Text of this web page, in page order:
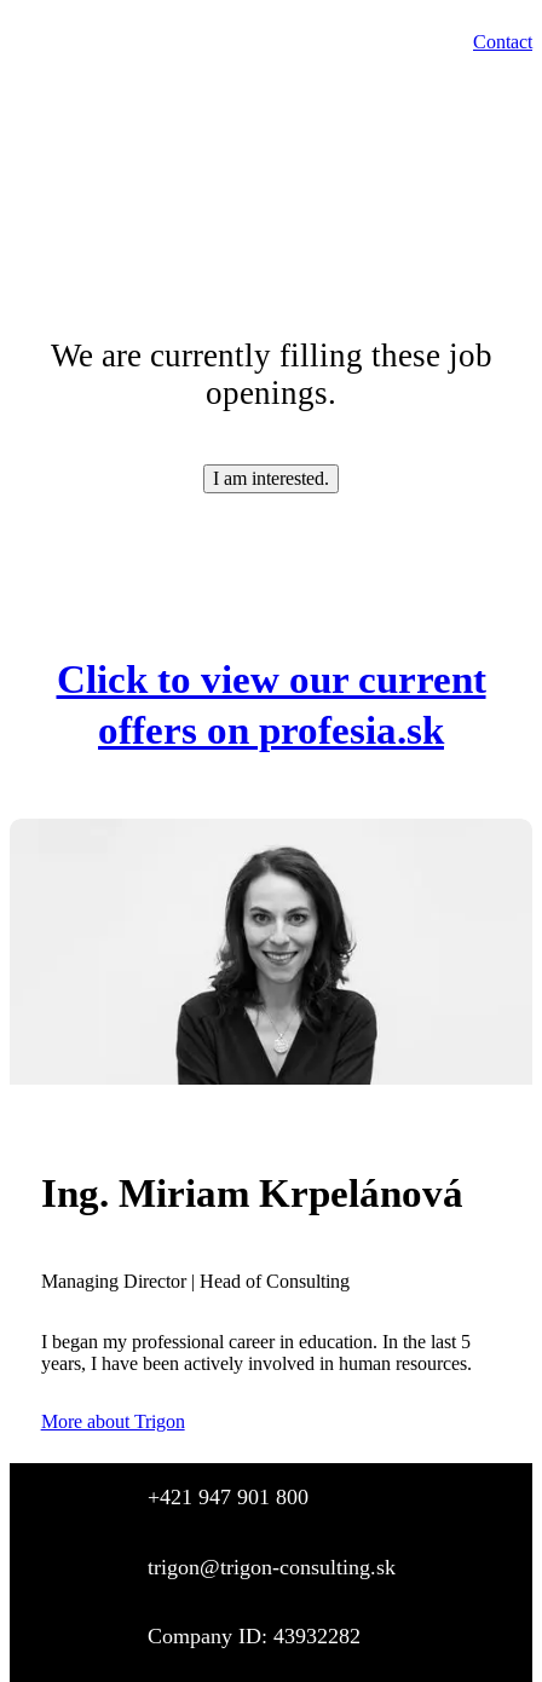
Contact
We are currently filling these job
openings.
I am interested.
Click to view our current
offers on profesia.sk
Ing. Miriam Krpelánová
Managing Director | Head of Consulting
I began my professional career in education. In the last 5
years, I have been actively involved in human resources.
More about Trigon
+421 947 901 800
trigon@trigon-consulting.sk
Company ID: 43932282